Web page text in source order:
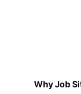
Why Job